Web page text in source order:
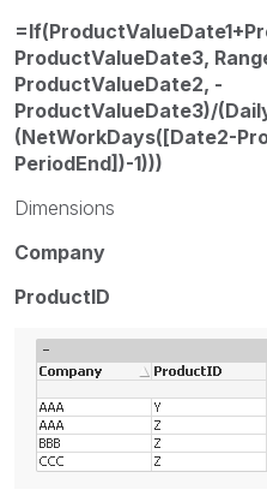
ProductValueDate3,
ProductValueDate2, -
ProductValueDate3)/
(NetWorkDays([Date2-
PeriodEnd])-1)))
Dimensions
Company
ProductID